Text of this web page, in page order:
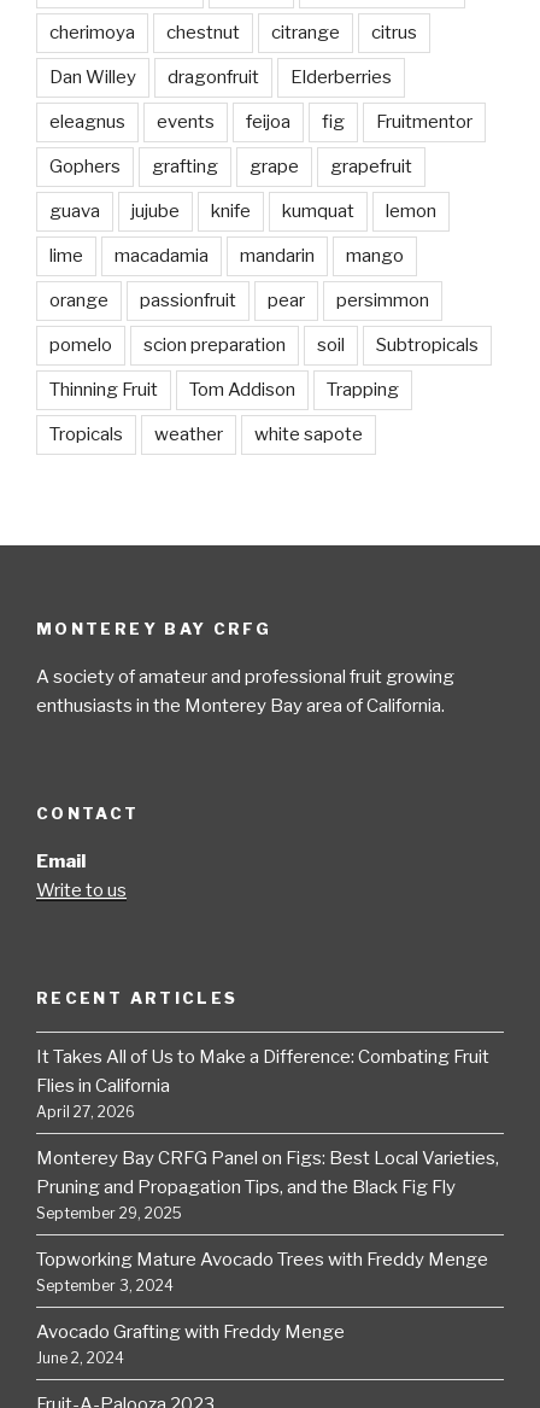
cherimoya chestnut citrange citrus
Dan Willey dragonfruit Elderberries
eleagnus events feijoa fig Fruitmentor
Gophers grafting grape grapefruit
guava jujube knife kumquat lemon
lime macadamia mandarin mango
orange passionfruit pear persimmon
pomelo scion preparation soil Subtropicals
Thinning Fruit Tom Addison Trapping
Tropicals weather white sapote
MONTEREY BAY CRFG
A society of amateur and professional fruit growing
enthusiasts in the Monterey Bay area of California.
CONTACT
Email
Write to us
RECENT ARTICLES
It Takes All of Us to Make a Difference: Combating Fruit
Flies in California
April 27, 2026
Monterey Bay CRFG Panel on Figs: Best Local Varieties,
Pruning and Propagation Tips, and the Black Fig Fly
September 29, 2025
Topworking Mature Avocado Trees with Freddy Menge
September 3, 2024
Avocado Grafting with Freddy Menge
June 2, 2024